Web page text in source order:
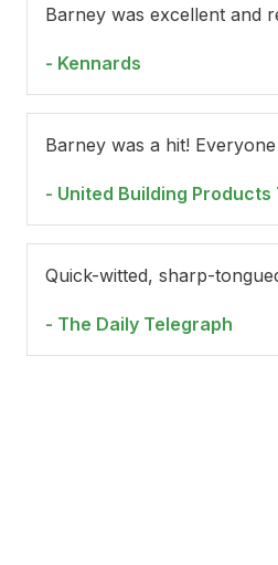
Barney was excellent and
- Kennards
Barney was a hit!
- United Building Products
Quick-witted, sharp-
- The Daily Telegraph